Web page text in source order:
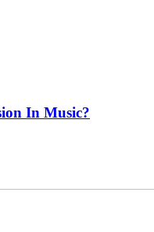
In Music?